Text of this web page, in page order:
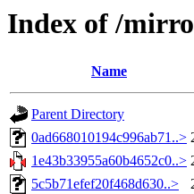
Index of /
Name
Parent Directory
0ad668010194c996ab71..>
1e43b33955a60b4652c0..>
5c5b71efef20f468d630..>